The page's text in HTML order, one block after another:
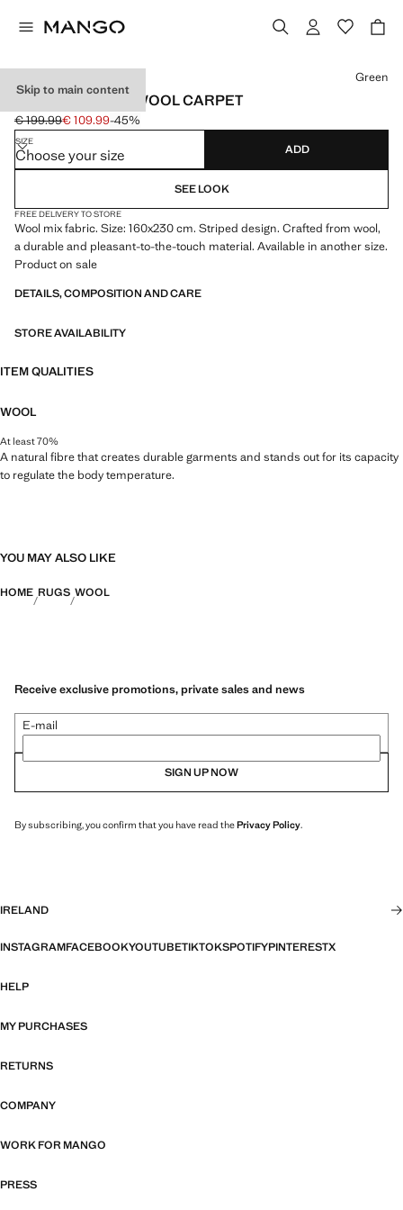
Skip to main content
LARGE STRIPED WOOL CARPET
Initial price struck through [€ 199.99 ]
€ 199.99
Current price [€ 109.99 ]
€ 109.99-45%
Select a colour
Green
SIZE
Choose your size ADD
SEE LOOK
FREE DELIVERY TO STORE
Wool mix fabric. Size: 160x230 cm. Striped design. Crafted from wool,
a durable and pleasant-to-the-touch material. Available in another size.
Product on sale
DETAILS, COMPOSITION AND CARE
STORE AVAILABILITY
ITEM QUALITIES
WOOL
At least 70%
A natural fibre that creates durable garments and stands out for its capacity
to regulate the body temperature.
YOU MAY ALSO LIKE
HOME RUGS WOOL
Receive exclusive promotions, private sales and news
E-mail
SIGN UP NOW
By subscribing, you confirm that you have read thePrivacy Policy.
IRELAND
INSTAGRAMFACEBOOKYOUTUBETIKTOKSPOTIFYPINTERESTX
HELP
MY PURCHASES
RETURNS
COMPANY
WORK FOR MANGO
PRESS